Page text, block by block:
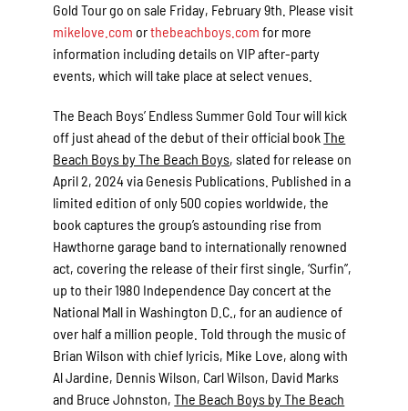
Gold Tour go on sale Friday, February 9th. Please visit
mikelove.com orthebeachboys.com for more
information including details on VIP after-party
events, which will take place at select venues.
The Beach Boys’ Endless Summer Gold Tour will kick
off just ahead of the debut of their official bookThe
Beach Boys by The Beach Boys, slated for release on
April 2, 2024 via Genesis Publications. Published in a
limited edition of only 500 copies worldwide, the
book captures the group’s astounding rise from
Hawthorne garage band to internationally renowned
act, covering the release of their first single, ‘Surfin”,
up to their 1980 Independence Day concert at the
National Mall in Washington D.C., for an audience of
over half a million people. Told through the music of
Brian Wilson with chief lyricis, Mike Love, along with
Al Jardine, Dennis Wilson, Carl Wilson, David Marks
and Bruce Johnston,The Beach Boys by The Beach